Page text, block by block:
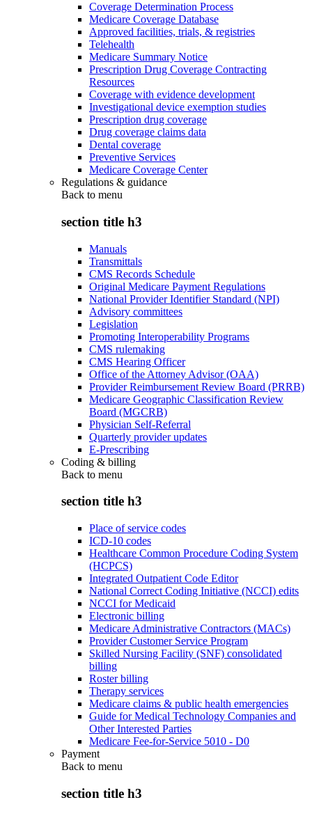
Coverage Determination Process
Medicare Coverage Database
Approved facilities, trials, & registries
Telehealth
Medicare Summary Notice
Prescription Drug Coverage Contracting
Resources
Coverage with evidence development
Investigational device exemption studies
Prescription drug coverage
Drug coverage claims data
Dental coverage
Preventive Services
Medicare Coverage Center
Regulations & guidance
Back to menu
section title h3
Manuals
Transmittals
CMS Records Schedule
Original Medicare Payment Regulations
National Provider Identifier Standard (NPI)
Advisory committees
Legislation
Promoting Interoperability Programs
CMS rulemaking
CMS Hearing Officer
Office of the Attorney Advisor (OAA)
Provider Reimbursement Review Board (PRRB)
Medicare Geographic Classification Review
Board (MGCRB)
Physician Self-Referral
Quarterly provider updates
E-Prescribing
Coding & billing
Back to menu
section title h3
Place of service codes
ICD-10 codes
Healthcare Common Procedure Coding System
(HCPCS)
Integrated Outpatient Code Editor
National Correct Coding Initiative (NCCI) edits
NCCI for Medicaid
Electronic billing
Medicare Administrative Contractors (MACs)
Provider Customer Service Program
Skilled Nursing Facility (SNF) consolidated
billing
Roster billing
Therapy services
Medicare claims & public health emergencies
Guide for Medical Technology Companies and
Other Interested Parties
Medicare Fee-for-Service 5010 - D0
Payment
Back to menu
section title h3